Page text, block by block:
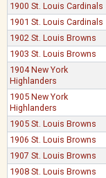
1900 St. Louis Cardinals
1901 St. Louis Cardinals
1902 St. Louis Browns
1903 St. Louis Browns
1904 New York
Highlanders
1905 New York
Highlanders
1905 St. Louis Browns
1906 St. Louis Browns
1907 St. Louis Browns
1908 St. Louis Browns